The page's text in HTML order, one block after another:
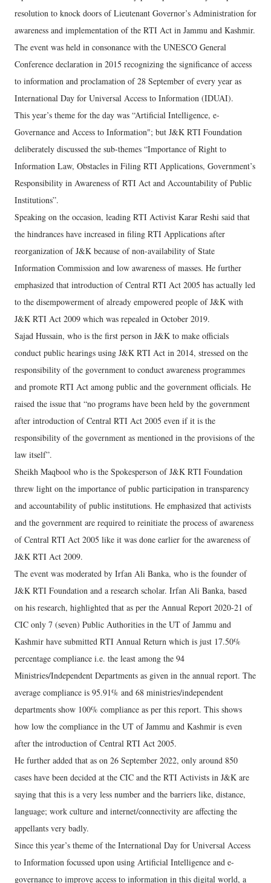
resolution to knock doors of Lieutenant Governor’s Administration for
awareness and implementation of the RTI Act in Jammu and Kashmir.
The event was held in consonance with the UNESCO General
Conference declaration in 2015 recognizing the significance of access
to information and proclamation of 28 September of every year as
International Day for Universal Access to Information (IDUAI).
This year’s theme for the day was “Artificial Intelligence, e-
Governance and Access to Information"; but J&K RTI Foundation
deliberately discussed the sub-themes “Importance of Right to
Information Law, Obstacles in Filing RTI Applications, Government’s
Responsibility in Awareness of RTI Act and Accountability of Public
Institutions”.
Speaking on the occasion, leading RTI Activist Karar Reshi said that
the hindrances have increased in filing RTI Applications after
reorganization of J&K because of non-availability of State
Information Commission and low awareness of masses. He further
emphasized that introduction of Central RTI Act 2005 has actually led
to the disempowerment of already empowered people of J&K with
J&K RTI Act 2009 which was repealed in October 2019.
Sajad Hussain, who is the first person in J&K to make officials
conduct public hearings using J&K RTI Act in 2014, stressed on the
responsibility of the government to conduct awareness programmes
and promote RTI Act among public and the government officials. He
raised the issue that “no programs have been held by the government
after introduction of Central RTI Act 2005 even if it is the
responsibility of the government as mentioned in the provisions of the
law itself”.
Sheikh Maqbool who is the Spokesperson of J&K RTI Foundation
threw light on the importance of public participation in transparency
and accountability of public institutions. He emphasized that activists
and the government are required to reinitiate the process of awareness
of Central RTI Act 2005 like it was done earlier for the awareness of
J&K RTI Act 2009.
The event was moderated by Irfan Ali Banka, who is the founder of
J&K RTI Foundation and a research scholar. Irfan Ali Banka, based
on his research, highlighted that as per the Annual Report 2020-21 of
CIC only 7 (seven) Public Authorities in the UT of Jammu and
Kashmir have submitted RTI Annual Return which is just 17.50%
percentage compliance i.e. the least among the 94
Ministries/Independent Departments as given in the annual report. The
average compliance is 95.91% and 68 ministries/independent
departments show 100% compliance as per this report. This shows
how low the compliance in the UT of Jammu and Kashmir is even
after the introduction of Central RTI Act 2005.
He further added that as on 26 September 2022, only around 850
cases have been decided at the CIC and the RTI Activists in J&K are
saying that this is a very less number and the barriers like, distance,
language; work culture and internet/connectivity are affecting the
appellants very badly.
Since this year’s theme of the International Day for Universal Access
to Information focussed upon using Artificial Intelligence and e-
governance to improve access to information in this digital world, a